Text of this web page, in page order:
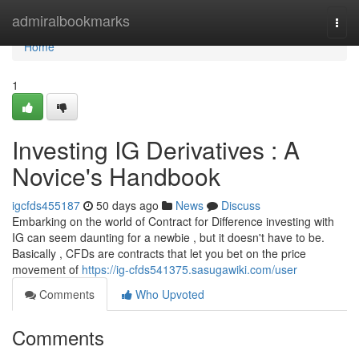
admiralbookmarks
Home
Home
1
Investing IG Derivatives : A
Novice's Handbook
igcfds455187 50 days ago News
Discuss
Embarking on the world of Contract for Difference investing with
IG can seem daunting for a newbie , but it doesn't have to be.
Basically , CFDs are contracts that let you bet on the price
movement of https://ig-cfds541375.sasugawiki.com/user
Comments
Who Upvoted
Comments